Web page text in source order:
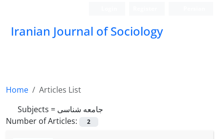
Iranian Journal of Sociology
Home
Articles List
Subjects = جامعه شناسی
Number of Articles:
2